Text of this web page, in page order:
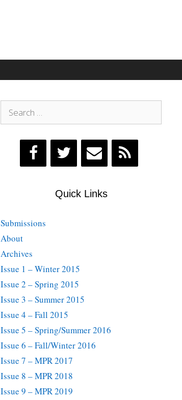
for:
Quick Links
Submissions
About
Archives
Issue 1 – Winter 2015
Issue 2 – Spring 2015
Issue 3 – Summer 2015
Issue 4 – Fall 2015
Issue 5 – Spring/Summer 2016
Issue 6 – Fall/Winter 2016
Issue 7 – MPR 2017
Issue 8 – MPR 2018
Issue 9 – MPR 2019